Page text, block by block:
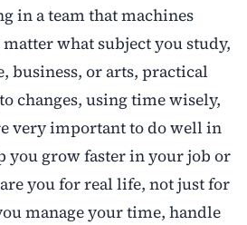
in a team that machines
what subject you study,
business, or arts, practical
changes, using time wisely,
very important to do well in
you grow faster in your job or
you for real life, not just for
manage your time, handle